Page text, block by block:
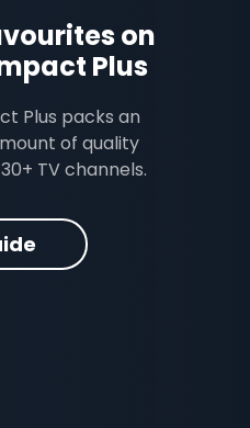
on
Plus
Plus packs an
of quality
TV channels.